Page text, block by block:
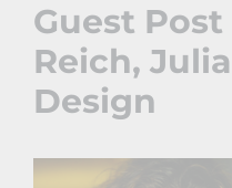
Guest
Reich,
Design